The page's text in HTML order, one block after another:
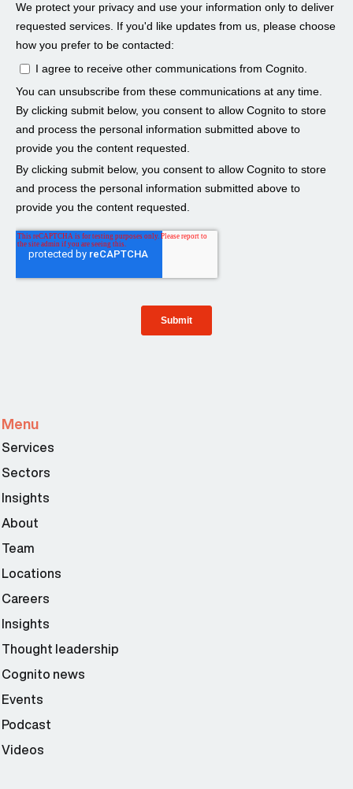
Menu
Services
Sectors
Insights
About
Team
Locations
Careers
Insights
Thought leadership
Cognito news
Events
Podcast
Videos